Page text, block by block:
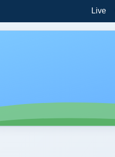
Live